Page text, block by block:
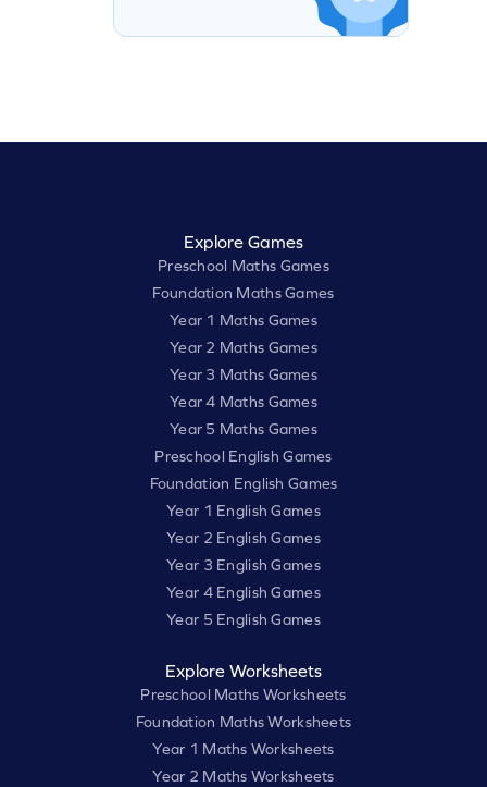
Explore Games
Preschool Maths Games
Foundation Maths Games
Year 1 Maths Games
Year 2 Maths Games
Year 3 Maths Games
Year 4 Maths Games
Year 5 Maths Games
Preschool English Games
Foundation English Games
Year 1 English Games
Year 2 English Games
Year 3 English Games
Year 4 English Games
Year 5 English Games
Explore Worksheets
Preschool Maths Worksheets
Foundation Maths Worksheets
Year 1 Maths Worksheets
Year 2 Maths Worksheets